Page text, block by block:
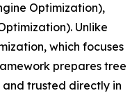
Optimization),
Unlike
which focuses
prepares tree
trusted directly in